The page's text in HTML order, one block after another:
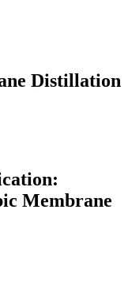
Distillation
Membrane